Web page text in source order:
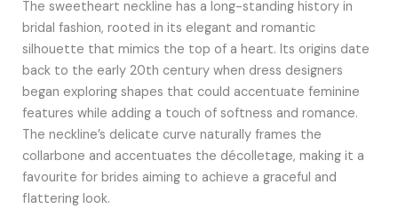
The sweetheart neckline has a long-standing history in
bridal fashion, rooted in its elegant and romantic
silhouette that mimics the top of a heart. Its origins date
back to the early 20th century when dress designers
began exploring shapes that could accentuate feminine
features while adding a touch of softness and romance.
The neckline’s delicate curve naturally frames the
collarbone and accentuates the décolletage, making it a
favourite for brides aiming to achieve a graceful and
flattering look.